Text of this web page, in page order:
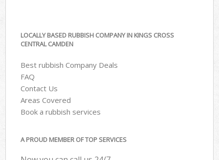
LOCALLY BASED RUBBISH COMPANY IN KINGS CROSS
CENTRAL CAMDEN
Best rubbish Company Deals
FAQ
Contact Us
Areas Covered
Book a rubbish services
A PROUD MEMBER OF TOP SERVICES